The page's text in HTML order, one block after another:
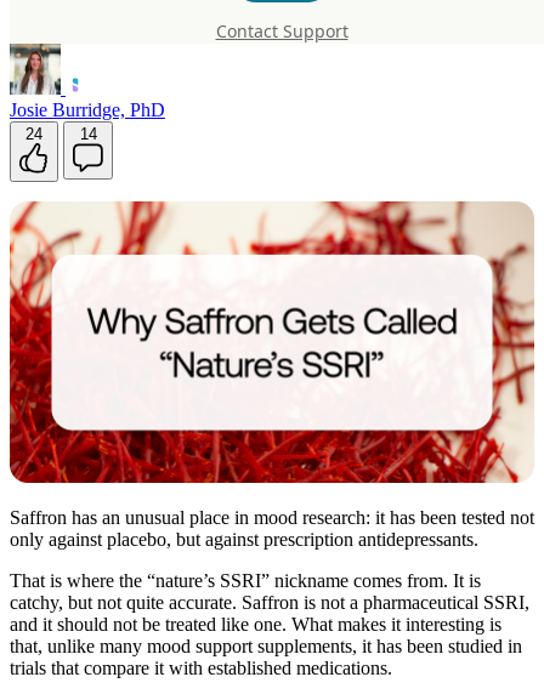
Contact Support
Josie Burridge, PhD
24 14
Saffron has an unusual place in mood research: it has been tested not
only against placebo, but against prescription antidepressants.
That is where the “nature’s SSRI” nickname comes from. It is
catchy, but not quite accurate. Saffron is not a pharmaceutical SSRI,
and it should not be treated like one. What makes it interesting is
that, unlike many mood support supplements, it has been studied in
trials that compare it with established medications.